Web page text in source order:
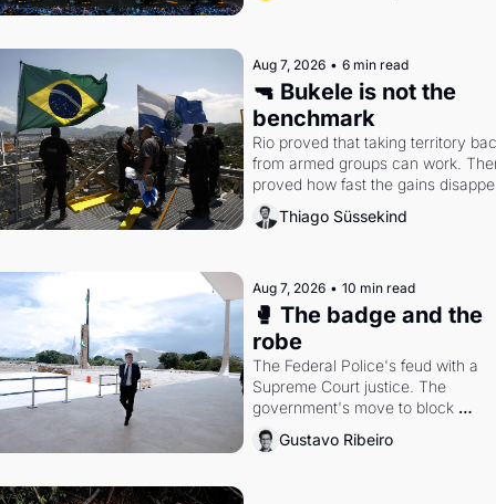
Aug 7, 2026 • 6 min read
🔫 Bukele is not the
benchmark
Rio proved that taking territory
from armed groups can work.
proved how fast the gains
writes researcher Thiago
Thiago Süssekind
Aug 7, 2026 • 10 min read
🥊 The badge and the
robe
The Federal Police's feud with a
Supreme Court justice. The
government's move to block
Discord. Petrobras's blockbuster
quarter.
Gustavo Ribeiro